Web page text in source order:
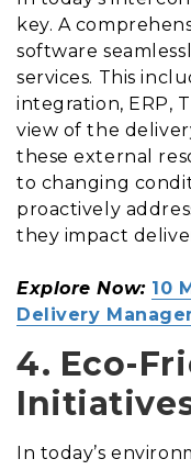
key. A
software
services. This
integration, ERP,
view of the
these external
to changing
proactively
they impact
Explore Now: 10
Delivery
4. Eco-
In today’s